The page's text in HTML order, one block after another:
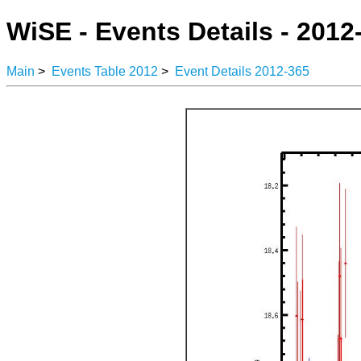
WiSE - Events Details -
Main > Events Table 2012 > Event Details 2012-365